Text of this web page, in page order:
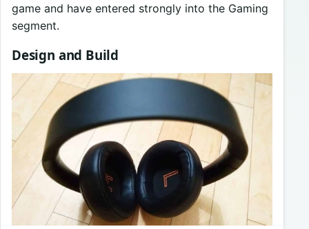
game and have entered strongly into the Gaming
segment.
Design and Build